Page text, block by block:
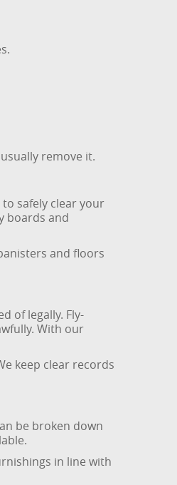
remove it.
safely clear your
boards and
and floors
of legally. Fly-
With our
keep clear records
be broken down
in line with